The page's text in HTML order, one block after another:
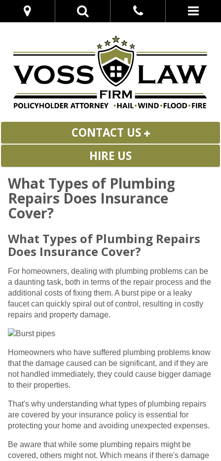
CONTACT US
HIRE US
What Types of Plumbing
Repairs Does Insurance
Cover?
What Types of Plumbing Repairs
Does Insurance Cover?
For homeowners, dealing with plumbing problems can be
a daunting task, both in terms of the repair process and the
additional costs of fixing them. A burst pipe or a leaky
faucet can quickly spiral out of control, resulting in costly
repairs and property damage.
Homeowners who have suffered plumbing problems know
that the damage caused can be significant, and if they are
not handled immediately, they could cause bigger damage
to their properties.
That's why understanding what types of plumbing repairs
are covered by your insurance policy is essential for
protecting your home and avoiding unexpected expenses.
Be aware that while some plumbing repairs might be
covered, others might not. Which means if there's damage